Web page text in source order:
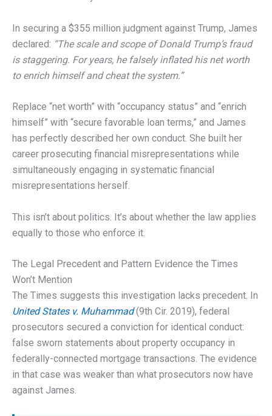
In securing a $355 million judgment against Trump, James
declared: “The scale and scope of Donald Trump’s fraud
is staggering. For years, he falsely inflated his net worth
to enrich himself and cheat the system.”
Replace “net worth” with “occupancy status” and “enrich
himself” with “secure favorable loan terms,” and James
has perfectly described her own conduct. She built her
career prosecuting financial misrepresentations while
simultaneously engaging in systematic financial
misrepresentations herself.
This isn’t about politics. It’s about whether the law applies
equally to those who enforce it.
The Legal Precedent and Pattern Evidence the Times
Won’t Mention
The Times suggests this investigation lacks precedent. In
United States v. Muhammad(9th Cir. 2019), federal
prosecutors secured a conviction for identical conduct:
false sworn statements about property occupancy in
federally-connected mortgage transactions. The evidence
in that case was weaker than what prosecutors now have
against James.